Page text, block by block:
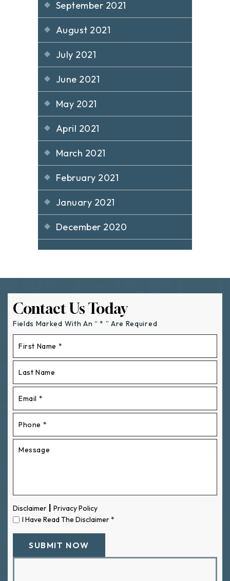
September 2021
August 2021
July 2021
June 2021
May 2021
April 2021
March 2021
February 2021
January 2021
December 2020
Contact Us Today
Fields Marked With An “ * ” Are Required
Disclaimer | Privacy Policy
I Have Read The Disclaimer*